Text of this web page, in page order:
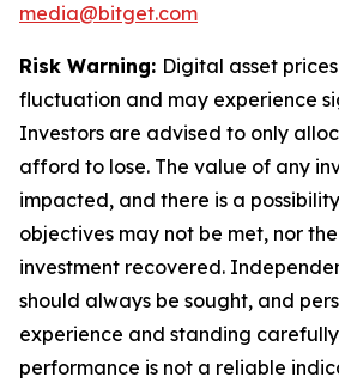
media@bitget.com
Risk Warning: Digital asset
fluctuation and may experience
Investors are advised to only
afford to lose. The value of any
impacted, and there is a
objectives may not be met, nor
investment recovered.
should always be sought, and
experience and standing
performance is not a reliable